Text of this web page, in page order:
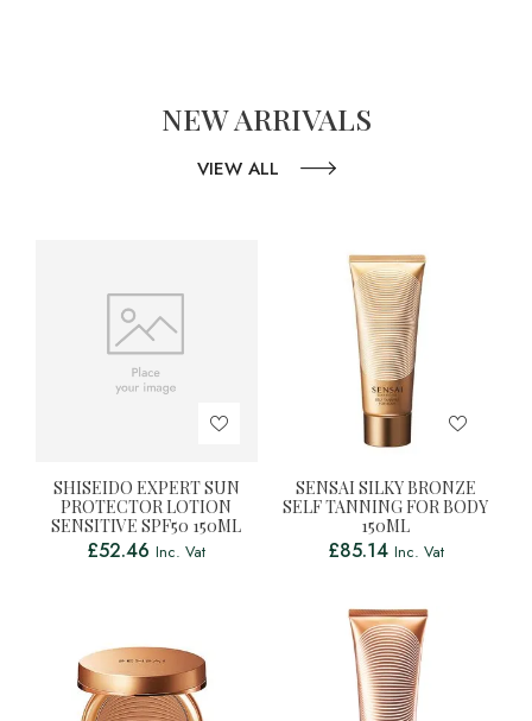
NEW ARRIVALS
VIEW ALL
SHISEIDO EXPERT SUN
PROTECTOR LOTION
SENSITIVE SPF50 150ML
£52.46 Inc. Vat
SENSAI SILKY BRONZE
SELF TANNING FOR BODY
150ML
£85.14 Inc. Vat